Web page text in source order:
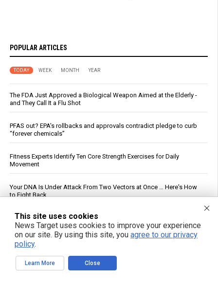
POPULAR ARTICLES
TODAY WEEK MONTH YEAR
The FDA Just Approved a Biological Weapon Aimed at the Elderly -
and They Call It a Flu Shot
PFAS out? EPA's rollbacks and approvals contradict pledge to curb
“forever chemicals”
Fitness Experts Identify Ten Core Strength Exercises for Daily
Movement
Your DNA Is Under Attack From Two Vectors at Once … Here's How
to Fight Back
DC Circuit Reinstates Injunction Blocking EPA From Rescinding $20B
in Climate Funds
Federal Court Rules NFA Registration for Suppressors and Short-
Barreled Firearms Unconstitutional
This site uses cookies
News Target uses cookies to improve your experience
on our site. By using this site, you agree to our privacy
policy.
Learn More Close